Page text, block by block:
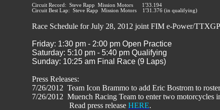
Circuit Record: Steve Rapp Mission Motors 1'33.194
Circuit Best Lap: Steve Rapp Mission Motors 1'31.376 (in qualifying)
Race Schedule for July 28, 2012 joint FIM e-Power/
Friday: 1:30 pm - 2:00 pm Open Practice
Saturday: 5:10 pm - 5:40 pm Qualifying
Sunday: 10:25 am Final Race (9 Laps)
Press Releases:
7/26/2012 Team Icon Brammo to add Eric Bostrom to
7/26/2012 Muench Racing Team to enter two motorcycles
Read press release HERE.